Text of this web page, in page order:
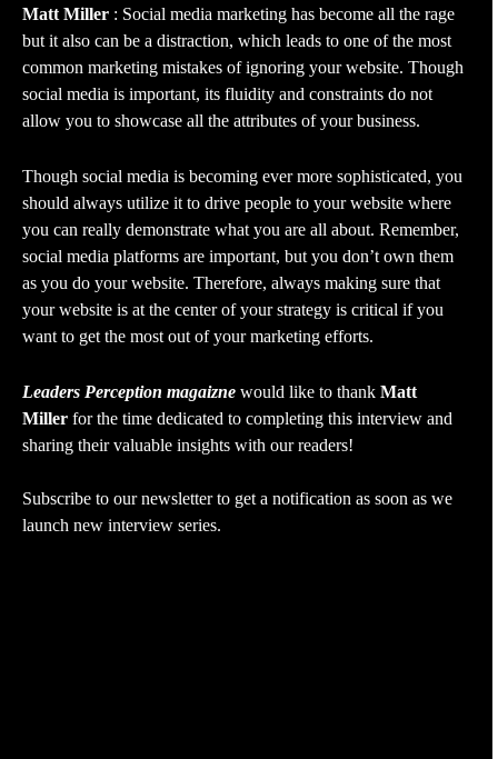
Matt Miller : Social media marketing has become all the rage
but it also can be a distraction, which leads to one of the most
common marketing mistakes of ignoring your website. Though
social media is important, its fluidity and constraints do not
allow you to showcase all the attributes of your business.
Though social media is becoming ever more sophisticated, you
should always utilize it to drive people to your website where
you can really demonstrate what you are all about. Remember,
social media platforms are important, but you don’t own them
as you do your website. Therefore, always making sure that
your website is at the center of your strategy is critical if you
want to get the most out of your marketing efforts.
Leaders Perception magaizne would like to thank Matt
Miller for the time dedicated to completing this interview and
sharing their valuable insights with our readers!
Subscribe to our newsletter to get a notification as soon as we
launch new interview series.